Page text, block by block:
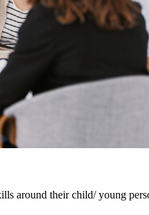
around their child/ young